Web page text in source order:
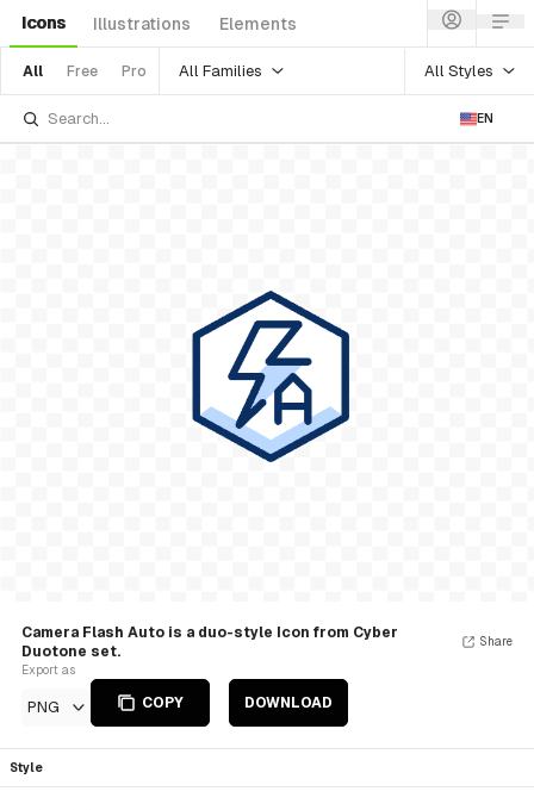
Icons Illustrations Elements
All Free Pro All Families All Styles
EN
Camera Flash Auto is a duo-style Icon from Cyber
Duotone set.
Export as
PNG COPY DOWNLOAD
Share
Style